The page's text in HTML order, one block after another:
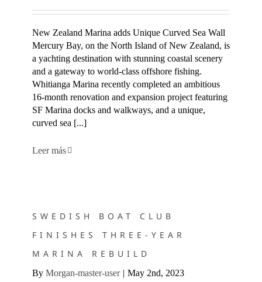
CONTACTO
Español
New Zealand Marina adds Unique Curved Sea Wall
Mercury Bay, on the North Island of New Zealand, is
a yachting destination with stunning coastal scenery
and a gateway to world-class offshore fishing.
Whitianga Marina recently completed an ambitious
16-month renovation and expansion project featuring
SF Marina docks and walkways, and a unique,
curved sea [...]
Leer más
SWEDISH BOAT CLUB
FINISHES THREE-YEAR
MARINA REBUILD
By Morgan-master-user | May 2nd, 2023